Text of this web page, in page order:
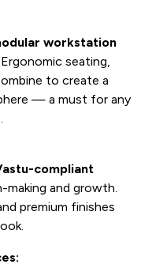
workstation
seating,
to create a
— a must for any
.
compliant
and growth.
premium finishes